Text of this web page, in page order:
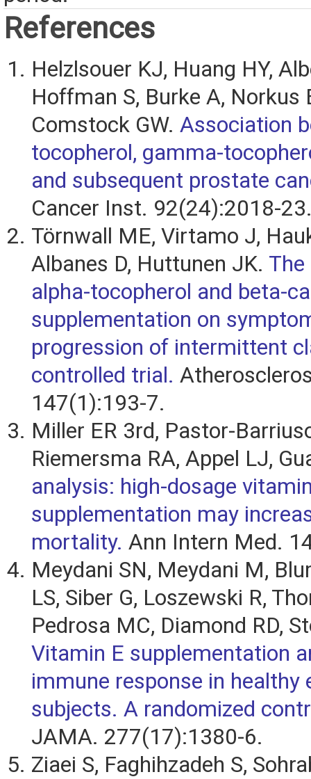
References
Helzlsouer KJ, Huang HY,
Hoffman S, Burke A, Norkus
Comstock GW. Association
tocopherol, gamma-
and subsequent prostate
Cancer Inst. 92(24):2018-
Törnwall ME, Virtamo J,
Albanes D, Huttunen JK.
alpha-tocopherol and beta-
supplementation on
progression of intermittent
controlled trial.
147(1):193-7.
Miller ER 3rd, Pastor-
Riemersma RA, Appel LJ,
analysis: high-dosage
supplementation may
mortality. Ann Intern Med.
Meydani SN, Meydani M,
LS, Siber G, Loszewski R,
Pedrosa MC, Diamond RD,
Vitamin E supplementation
immune response in healthy
subjects. A randomized
JAMA. 277(17):1380-6.
Ziaei S, Faghihzadeh S,